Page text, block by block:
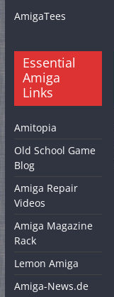
AmigaTees
Essential
Amiga
Links
Amitopia
Old School Game
Blog
Amiga Repair
Videos
Amiga Magazine
Rack
Lemon Amiga
Amiga-News.de